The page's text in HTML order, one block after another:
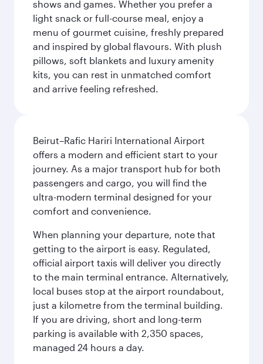
shows and games. Whether you prefer a
light snack or full-course meal, enjoy a
menu of gourmet cuisine, freshly prepared
and inspired by global flavours. With plush
pillows, soft blankets and luxury amenity
kits, you can rest in unmatched comfort
and arrive feeling refreshed.
Beirut–Rafic Hariri International Airport
offers a modern and efficient start to your
journey. As a major transport hub for both
passengers and cargo, you will find the
ultra-modern terminal designed for your
comfort and convenience.
When planning your departure, note that
getting to the airport is easy. Regulated,
official airport taxis will deliver you directly
to the main terminal entrance. Alternatively,
local buses stop at the airport roundabout,
just a kilometre from the terminal building.
If you are driving, short and long-term
parking is available with 2,350 spaces,
managed 24 hours a day.